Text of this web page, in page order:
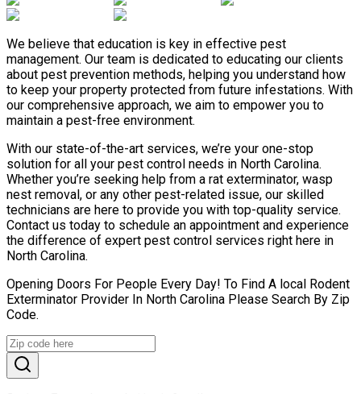
We believe that education is key in effective pest
management. Our team is dedicated to educating our clients
about pest prevention methods, helping you understand how
to keep your property protected from future infestations. With
our comprehensive approach, we aim to empower you to
maintain a pest-free environment.
With our state-of-the-art services, we’re your one-stop
solution for all your pest control needs in North Carolina.
Whether you’re seeking help from a rat exterminator, wasp
nest removal, or any other pest-related issue, our skilled
technicians are here to provide you with top-quality service.
Contact us today to schedule an appointment and experience
the difference of expert pest control services right here in
North Carolina.
Opening Doors For People Every Day! To Find A local Rodent
Exterminator Provider In North Carolina Please Search By Zip
Code.